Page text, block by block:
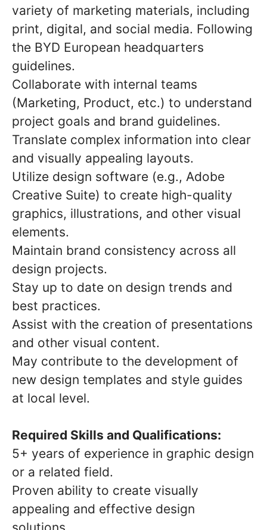
variety of marketing materials, including
print, digital, and social media. Following
the BYD European headquarters
guidelines.
Collaborate with internal teams
(Marketing, Product, etc.) to understand
project goals and brand guidelines.
Translate complex information into clear
and visually appealing layouts.
Utilize design software (e.g., Adobe
Creative Suite) to create high-quality
graphics, illustrations, and other visual
elements.
Maintain brand consistency across all
design projects.
Stay up to date on design trends and
best practices.
Assist with the creation of presentations
and other visual content.
May contribute to the development of
new design templates and style guides
at local level.
Required Skills and Qualifications:
5+ years of experience in graphic design
or a related field.
Proven ability to create visually
appealing and effective design